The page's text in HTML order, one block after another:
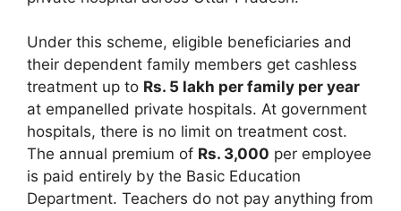
Under this scheme, eligible beneficiaries and
their dependent family members get cashless
treatment up to Rs. 5 lakh per family per year
at empanelled private hospitals. At government
hospitals, there is no limit on treatment cost.
The annual premium of Rs. 3,000 per employee
is paid entirely by the Basic Education
Department. Teachers do not pay anything from